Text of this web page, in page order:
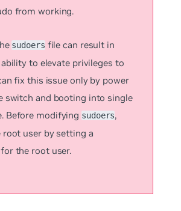
from working.
sudoersfile can result in
to elevate privileges to
fix this issue only by power
switch and booting into single
Before modifyingsudoers,
root user by setting a
the root user.